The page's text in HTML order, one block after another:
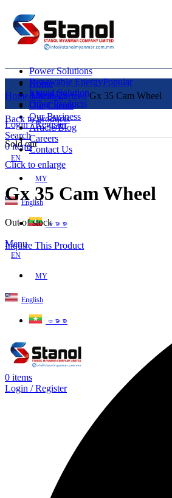
Power Solutions
Renewable EnergyPopular
Liquid Solution
Other Products
Login / Register
Search
0items
EN
MY
English
ဗမာစာ
Menu
EN
MY
English
ဗမာစာ
0 items
Login / Register
Home
About Us
Our Clients
Our Business
Article/Blog
Careers
Contact Us
HomeUncategorizedGx 35 Cam Wheel
Back to products
Sold out
Click to enlarge
Gx 35 Cam Wheel
Out of stock
Inquire This Product